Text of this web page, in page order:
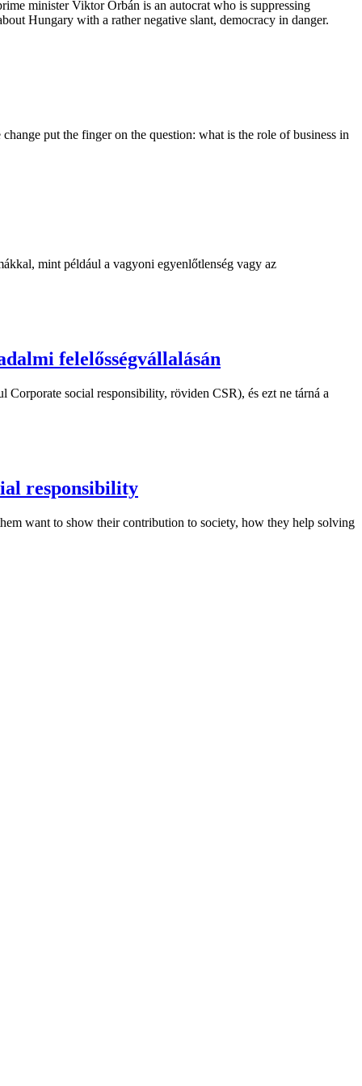
minister Viktor Orbán is an autocrat who is suppressing
Hungary with a rather negative slant, democracy in danger.
put the finger on the question: what is the role of business in
mint például a vagyoni egyenlőtlenség vagy az
felelősségvállalásán
social responsibility, röviden CSR), és ezt ne tárná a
responsibility
want to show their contribution to society, how they help solving